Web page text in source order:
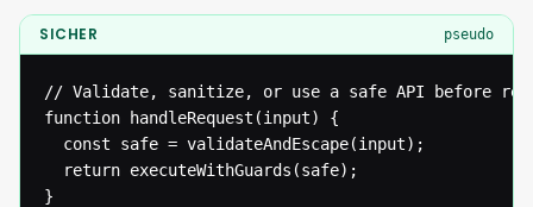
SICHER pseudo
// Validate, sanitize, or use a safe API before
function handleRequest(input) {
  const safe = validateAndEscape(input);
  return executeWithGuards(safe);
}